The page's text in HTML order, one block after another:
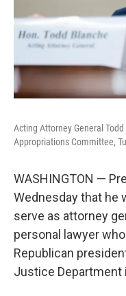
Acting Attorney General
Appropriations Committee,
WASHINGTON —
Wednesday that he
serve as attorney
personal lawyer
Republican
Justice Department